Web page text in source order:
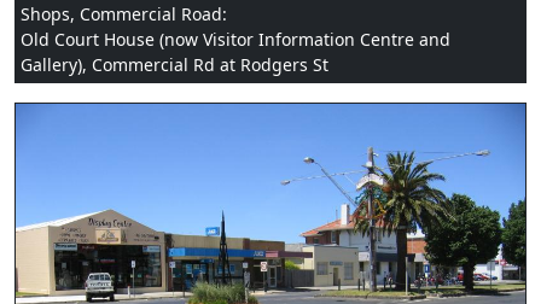
Shops, Commercial Road:
Old Court House (now Visitor Information Centre and
Gallery), Commercial Rd at Rodgers St